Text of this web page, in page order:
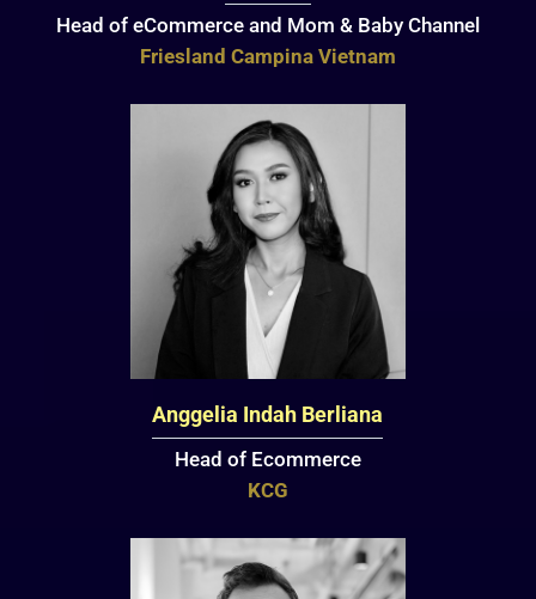
Head of eCommerce and Mom & Baby Channel
Friesland Campina Vietnam
Anggelia Indah Berliana
Head of Ecommerce
KCG